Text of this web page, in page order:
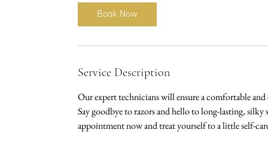
n
Book Now
Service Description
Our expert technicians will ensure a comfortable
Say goodbye to razors and hello to long-lasting,
appointment now and treat yourself to a little self-